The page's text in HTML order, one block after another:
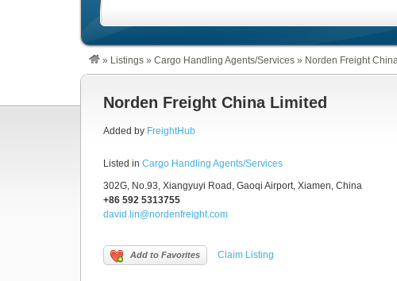
» Listings » Cargo Handling Agents/Services » Norden Freight
Norden Freight China Limited
Added by FreightHub
Listed in Cargo Handling Agents/Services
302G, No.93, Xiangyuyi Road, Gaoqi Airport, Xiamen, China
+86 592 5313755
david.lin@nordenfreight.com
Add to Favorites Claim Listing